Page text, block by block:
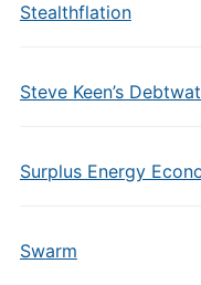
Stealthflation
Steve Keen’s
Surplus Energy
Swarm